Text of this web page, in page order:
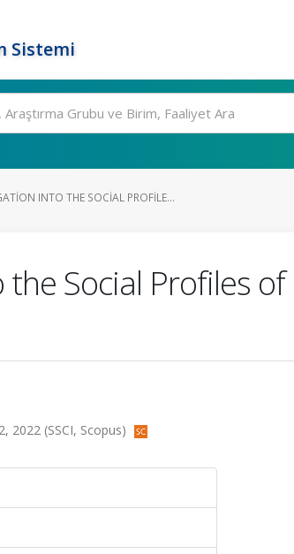
Sistemi
INTO THE SOCIAL PROFILE...
Social Profiles
2022 (SSCI, Scopus)